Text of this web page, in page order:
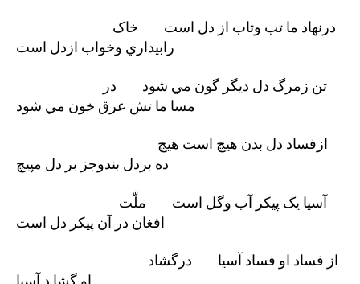
رابيداري وخواب ازدل است
مسا ما تش عرق خون مي شود
ده بردل بندوجز بر دل مپيچ
افغان در آن پيکر دل است